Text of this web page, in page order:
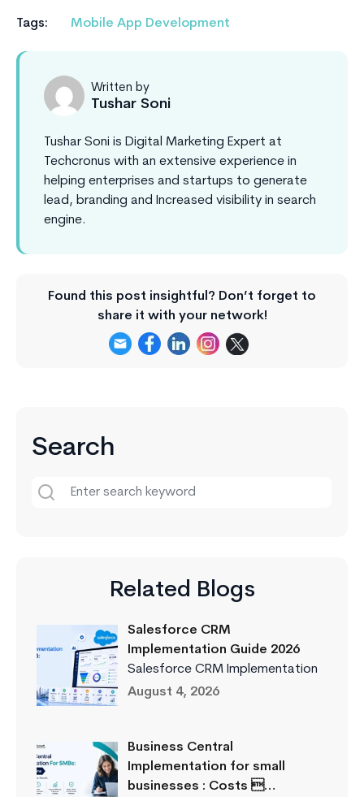
Tags: Mobile App Development
Written by
Tushar Soni
Tushar Soni is Digital Marketing Expert at
Techcronus with an extensive experience in
helping enterprises and startups to generate
lead, branding and Increased visibility in search
engine.
Found this post insightful? Don’t forget to
share it with your network!
Search
Related Blogs
Salesforce CRM
Implementation Guide 2026
Salesforce CRM Implementation
August 4, 2026
Business Central
Implementation for small
businesses : Costs …